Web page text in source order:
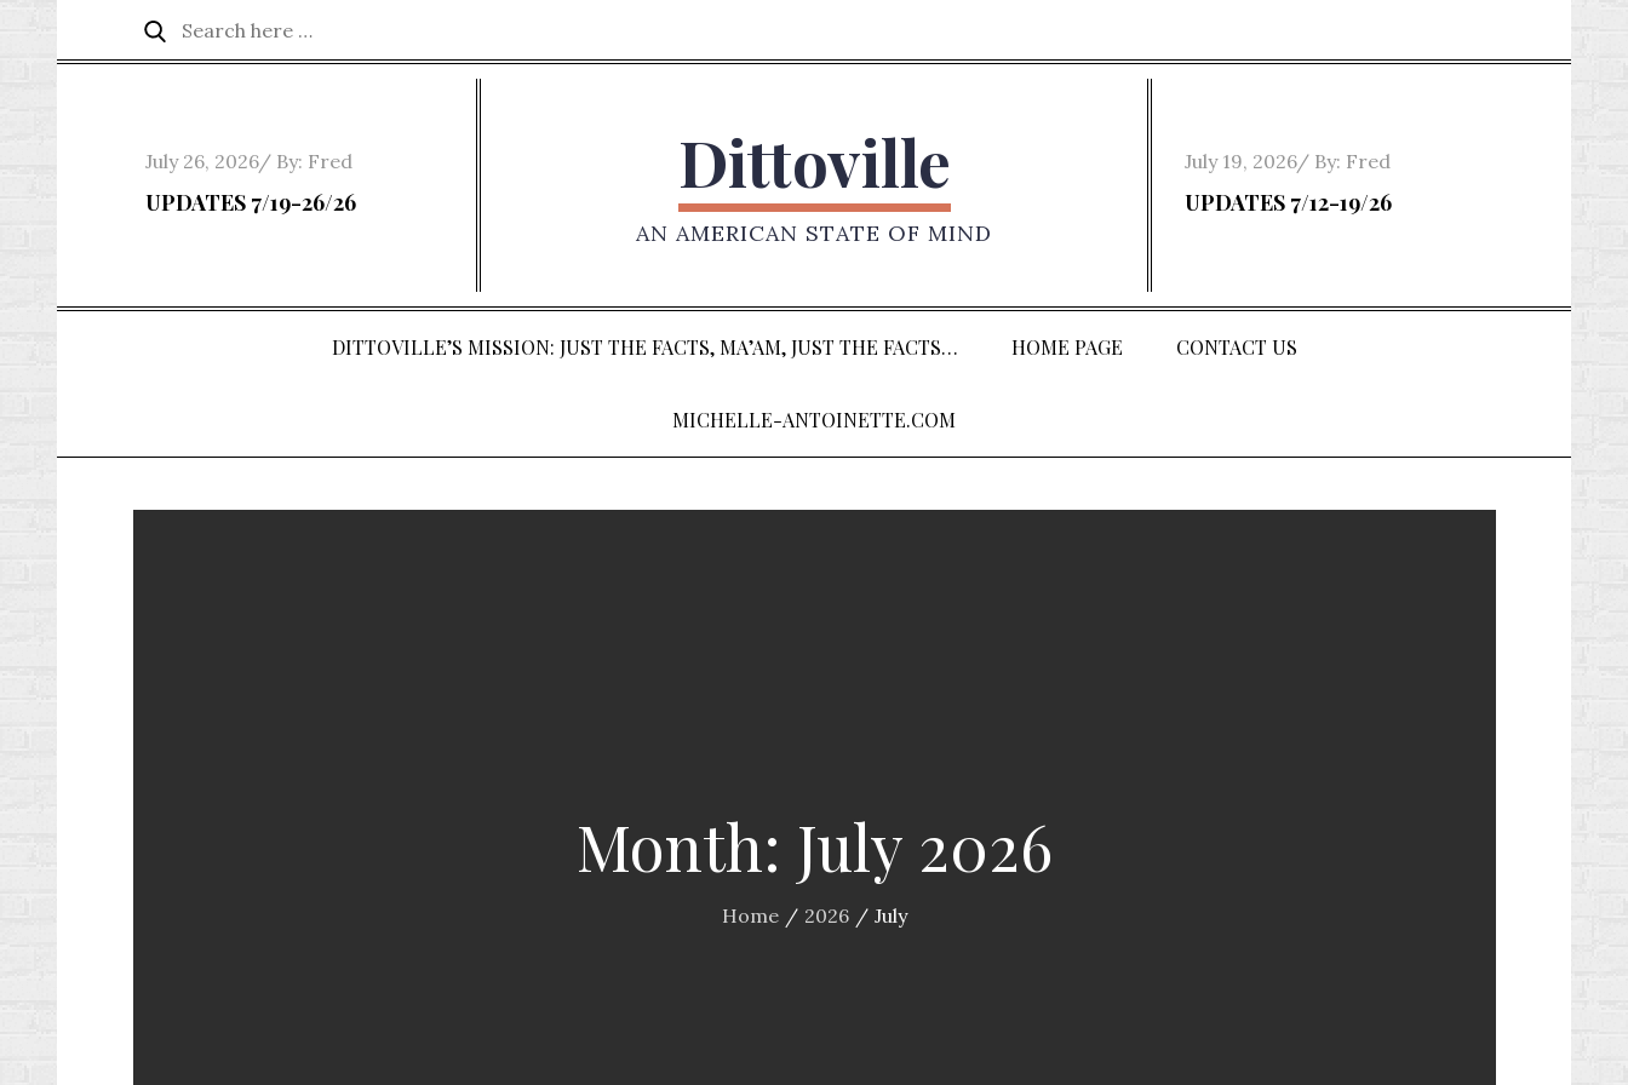
Search
for:
Search
Posted
on
July 26, 2026 By: Fred
UPDATES 7/19-26/26 Dittoville
AN AMERICAN STATE OF MIND
Posted
on
July 19, 2026 By: Fred
UPDATES 7/12-19/26
DITTOVILLE’S MISSION: JUST THE FACTS, MA’AM, JUST THE FACTS… HOME PAGE CONTACT US
MICHELLE-ANTOINETTE.COM
Month: July 2026
Home 2026 July